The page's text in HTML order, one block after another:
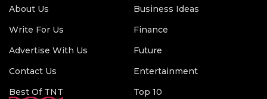
About Us
Write For Us
Advertise With Us
Contact Us
Best Of TNT
Business Ideas
Finance
Future
Entertainment
Top 10